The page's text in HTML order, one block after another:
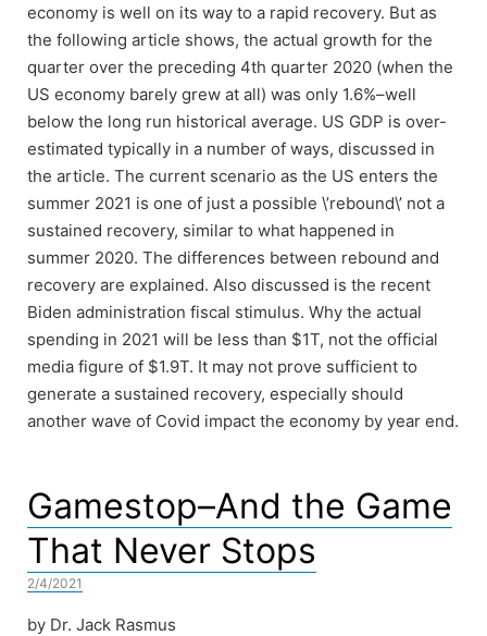
economy is well on its way to a rapid recovery. But as
the following article shows, the actual growth for the
quarter over the preceding 4th quarter 2020 (when the
US economy barely grew at all) was only 1.6%–well
below the long run historical average. US GDP is over-
estimated typically in a number of ways, discussed in
the article. The current scenario as the US enters the
summer 2021 is one of just a possible \’rebound\’ not a
sustained recovery, similar to what happened in
summer 2020. The differences between rebound and
recovery are explained. Also discussed is the recent
Biden administration fiscal stimulus. Why the actual
spending in 2021 will be less than $1T, not the official
media figure of $1.9T. It may not prove sufficient to
generate a sustained recovery, especially should
another wave of Covid impact the economy by year end.
Gamestop–And the Game
That Never Stops
2/4/2021
by Dr. Jack Rasmus